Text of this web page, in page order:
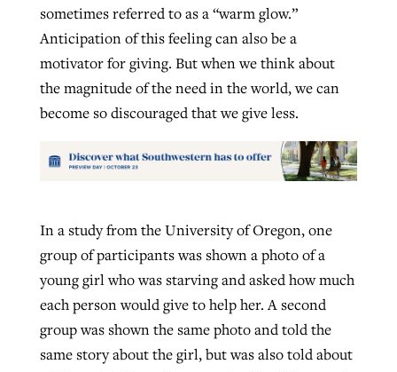
sometimes referred to as a “warm glow.”
Anticipation of this feeling can also be a
motivator for giving. But when we think about
the magnitude of the need in the world, we can
become so discouraged that we give less.
In a study from the University of Oregon, one
group of participants was shown a photo of a
young girl who was starving and asked how much
each person would give to help her. A second
group was shown the same photo and told the
same story about the girl, but was also told about